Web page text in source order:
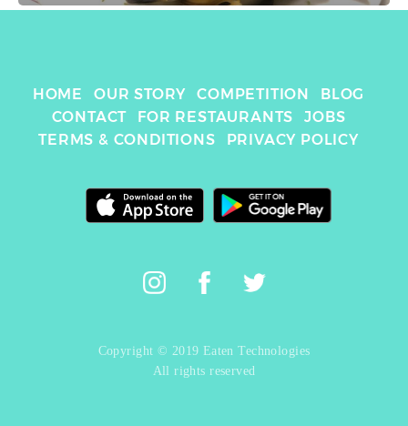
HOME OUR STORY COMPETITION
BLOG
CONTACT
FOR RESTAURANTS
JOBS
TERMS & CONDITIONS
PRIVACY POLICY
Copyright © 2019 Eaten Technologies
All rights reserved